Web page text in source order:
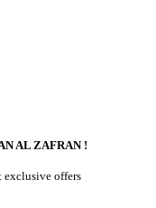
AL ZAFRAN !
exclusive offers